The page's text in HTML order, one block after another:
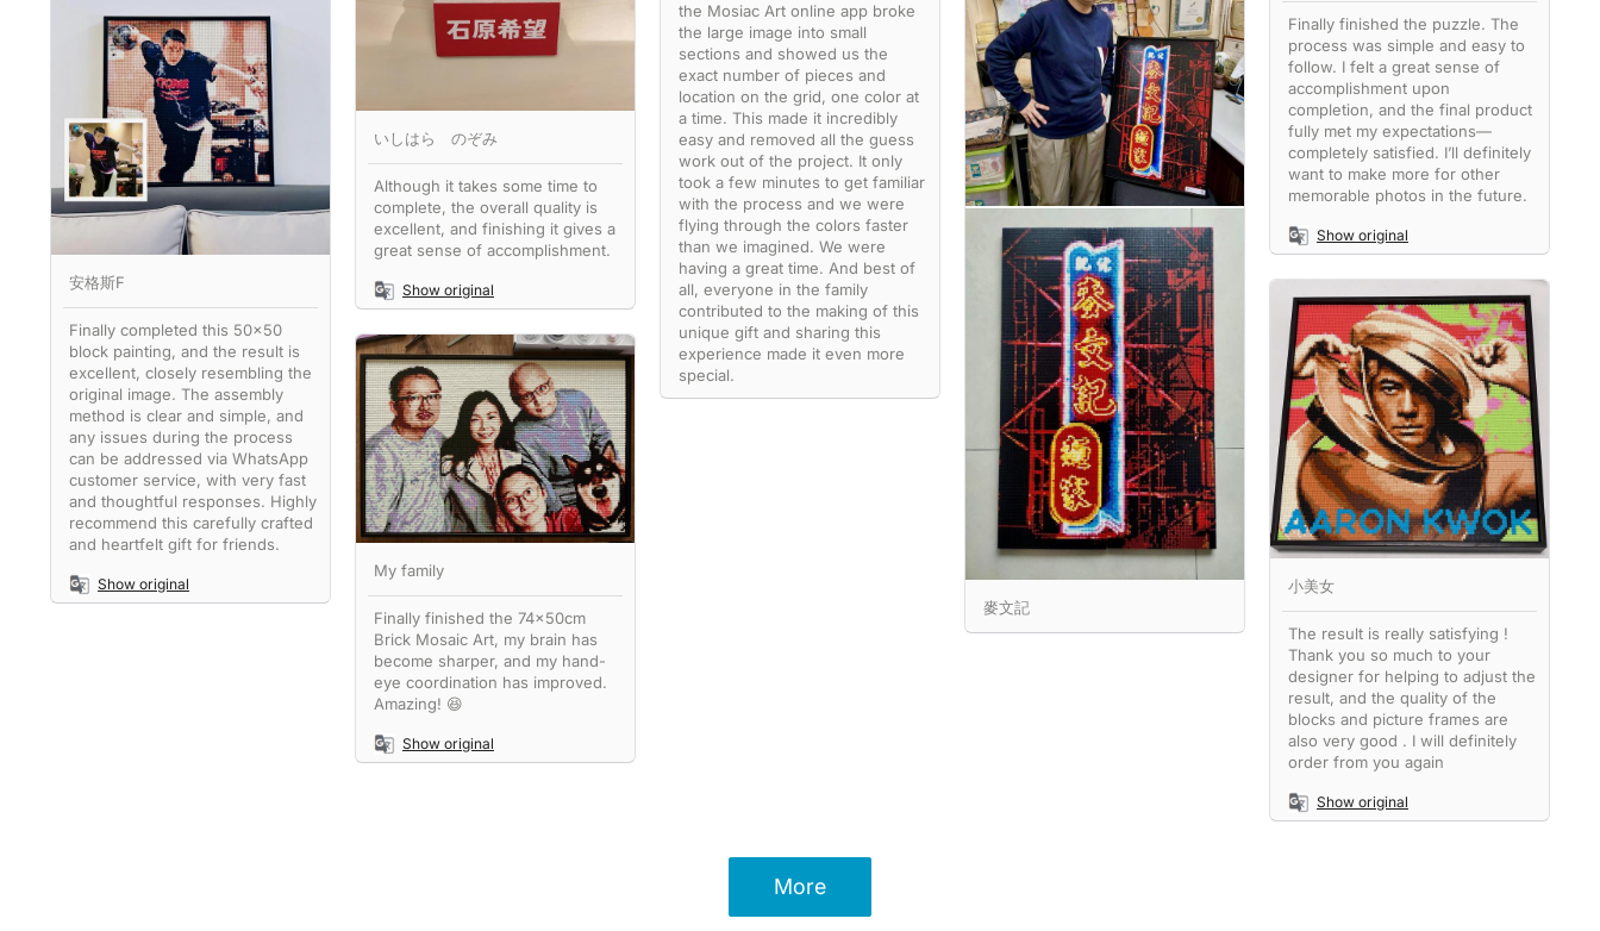
the Mosiac Art online app broke
the large image into small
sections and showed us the
exact number of pieces and
location on the grid, one color at
a time. This made it incredibly
easy and removed all the guess
work out of the project. It only
took a few minutes to get familiar
with the process and we were
flying through the colors faster
than we imagined. We were
having a great time. And best of
all, everyone in the family
contributed to the making of this
unique gift and sharing this
experience made it even more
special.
いしはら のぞみ
Although it takes some time to
complete, the overall quality is
excellent, and finishing it gives a
great sense of accomplishment.
Show original
Finally finished the puzzle. The
process was simple and easy to
follow. I felt a great sense of
accomplishment upon
completion, and the final product
fully met my expectations—
completely satisfied. I’ll definitely
want to make more for other
memorable photos in the future.
Show original
安格斯F
Finally completed this 50x50
block painting, and the result is
excellent, closely resembling the
original image. The assembly
method is clear and simple, and
any issues during the process
can be addressed via WhatsApp
customer service, with very fast
and thoughtful responses. Highly
recommend this carefully crafted
and heartfelt gift for friends.
Show original
麥文記
小美女
The result is really satisfying !
Thank you so much to your
designer for helping to adjust the
result, and the quality of the
blocks and picture frames are
also very good . I will definitely
order from you again
Show original
My family
Finally finished the 74x50cm
Brick Mosaic Art, my brain has
become sharper, and my hand-
eye coordination has improved.
Amazing! 😆
Show original
More